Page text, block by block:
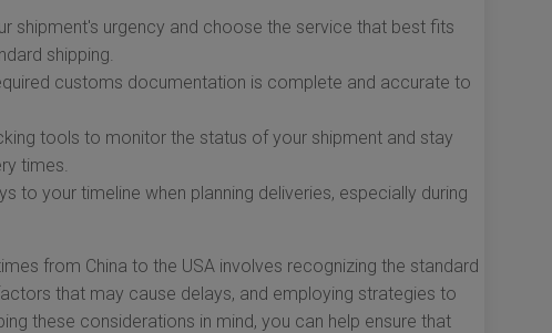
shipment's urgency and choose the service that best fits
shipping.
customs documentation is complete and accurate to
tools to monitor the status of your shipment and stay
times.
to your timeline when planning deliveries, especially during
from China to the USA involves recognizing the standard
that may cause delays, and employing strategies to
these considerations in mind, you can help ensure that